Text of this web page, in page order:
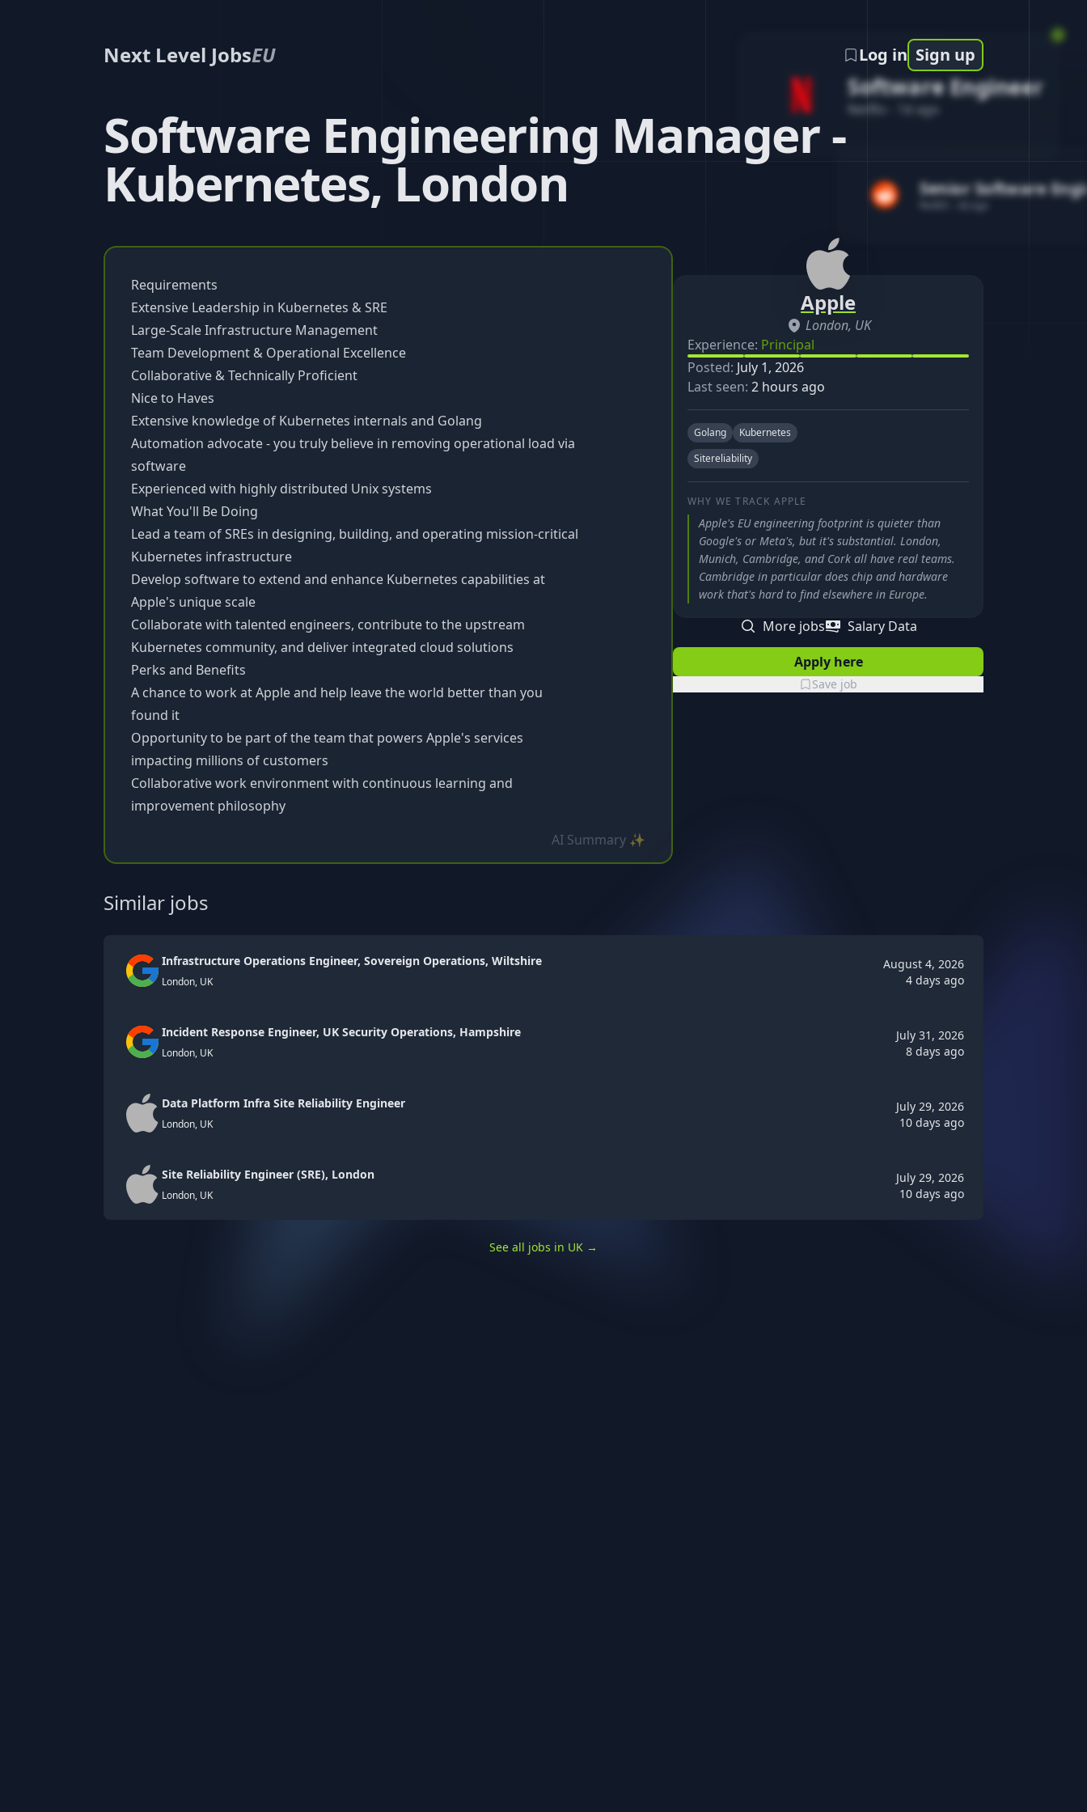
Software Engineer
Netflix 1d ago
Senior Software
Next Level JobsEU Log in Sign up
Software Engineering Manager -
Kubernetes, London
Requirements
Extensive Leadership in Kubernetes & SRE
Large-Scale Infrastructure Management
Team Development & Operational Excellence
Collaborative & Technically Proficient
Nice to Haves
Extensive knowledge of Kubernetes internals and Golang
Automation advocate - you truly believe in removing operational load via
software
Experienced with highly distributed Unix systems
What You'll Be Doing
Lead a team of SREs in designing, building, and operating mission-critical
Kubernetes infrastructure
Develop software to extend and enhance Kubernetes capabilities at
Apple's unique scale
Collaborate with talented engineers, contribute to the upstream
Kubernetes community, and deliver integrated cloud solutions
Perks and Benefits
A chance to work at Apple and help leave the world better than you
found it
Opportunity to be part of the team that powers Apple's services
impacting millions of customers
Collaborative work environment with continuous learning and
improvement philosophy
AI Summary ✨
Apple
London, UK
Experience: Principal
Posted: July 1, 2026
Last seen: 2 hours ago
Golang
Kubernetes
Sitereliability
WHY WE TRACK APPLE
Apple's EU engineering footprint is quieter than
Google's or Meta's, but it's substantial. London,
Munich, Cambridge, and Cork all have real teams.
Cambridge in particular does chip and hardware
work that's hard to find elsewhere in Europe.
More jobs
Salary Data
Apply here
Save job
Similar jobs
Infrastructure Operations Engineer, Sovereign Operations, Wiltshire
London, UK
August 4, 2026
4 days ago
Incident Response Engineer, UK Security Operations, Hampshire
London, UK
July 31, 2026
8 days ago
Data Platform Infra Site Reliability Engineer
London, UK
July 29, 2026
10 days ago
Site Reliability Engineer (SRE), London
London, UK
July 29, 2026
10 days ago
See all jobs in UK →